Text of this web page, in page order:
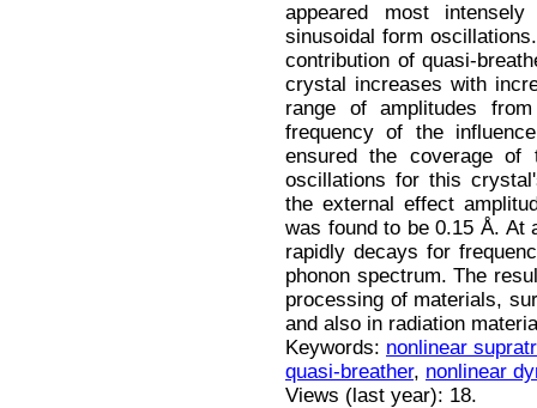
appeared most
sinusoidal form
contribution of quasi-
crystal increases with
range of amplitudes
frequency of the
ensured the coverage of
oscillations for this
the external effect
was found to be 0.15 Å.
rapidly decays for
phonon spectrum. The
processing of materials,
and also in radiation
Keywords: nonlinear
quasi-breather, nonlinear
Views (last year): 18.